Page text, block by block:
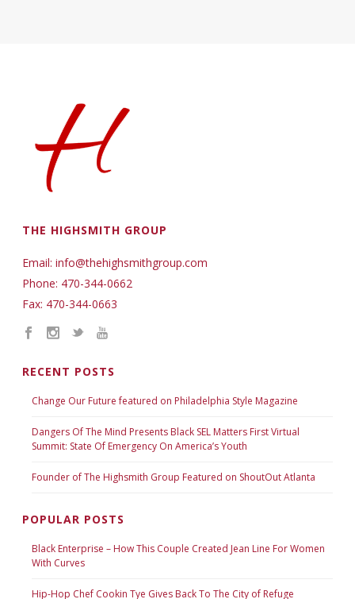
THE HIGHSMITH GROUP
Email: info@thehighsmithgroup.com
Phone: 470-344-0662
Fax: 470-344-0663
RECENT POSTS
Change Our Future featured on Philadelphia Style Magazine
Dangers Of The Mind Presents Black SEL Matters First Virtual
Summit: State Of Emergency On America’s Youth
Founder of The Highsmith Group Featured on ShoutOut Atlanta
POPULAR POSTS
Black Enterprise – How This Couple Created Jean Line For Women
With Curves
Hip-Hop Chef Cookin Tye Gives Back To The City of Refuge